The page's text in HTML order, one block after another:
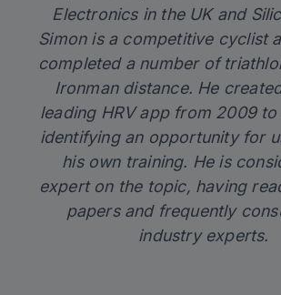
Electronics in the UK and
Simon is a competitive cyclist
completed a number of
Ironman distance. He
leading HRV app from 2009
identifying an opportunity for
his own training. He is
expert on the topic, having
papers and frequently
industry experts.